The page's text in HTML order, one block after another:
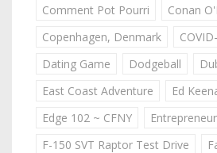
Comment Pot Pourri
Conan
Copenhagen, Denmark
Dating Game
Dodgeball
East Coast Adventure
Ed
Edge 102 ~ CFNY
F-150 SVT Raptor Test Drive